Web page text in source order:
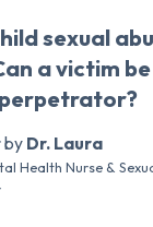
sexual
a victim
by Dr. Laura
Health Nurse &
and take a
your
mouth
and look
loud: